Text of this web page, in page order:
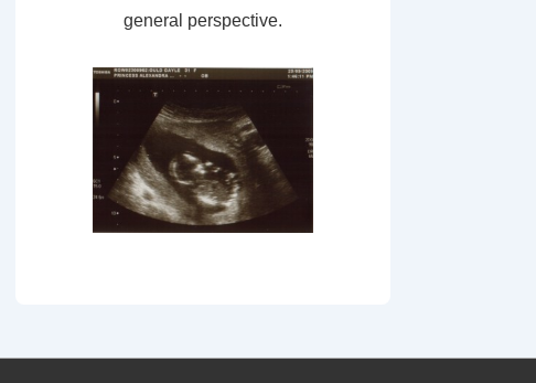
general perspective.